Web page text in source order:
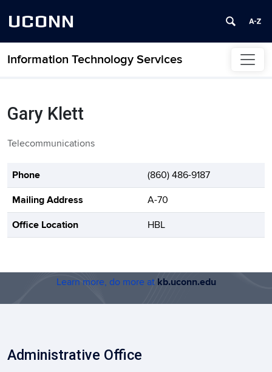
UCONN
Information Technology Services
Skip to content
Gary Klett
Telecommunications
Contact Information
Phone (860) 486-9187
Mailing Address A-70
Office Location HBL
Learn more, do more at kb.uconn.edu
Administrative Office